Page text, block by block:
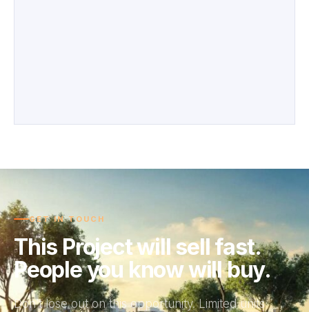
GET IN TOUCH
This Project will sell fast.
People you know will buy.
Don’t lose out on this opportunity. Limited units